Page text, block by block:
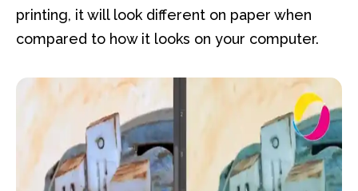
printing, it will look different on paper when
compared to how it looks on your computer.